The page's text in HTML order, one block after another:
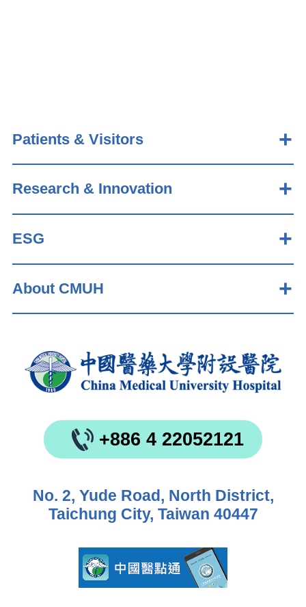
Patients & Visitors
Research & Innovation
ESG
About CMUH
+886 4 22052121
No. 2, Yude Road, North District,
Taichung City, Taiwan 40447